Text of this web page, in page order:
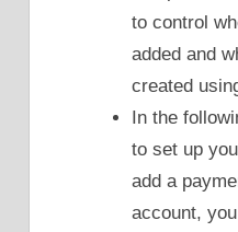
to control
added and
created
In the
to set up
add a
account,